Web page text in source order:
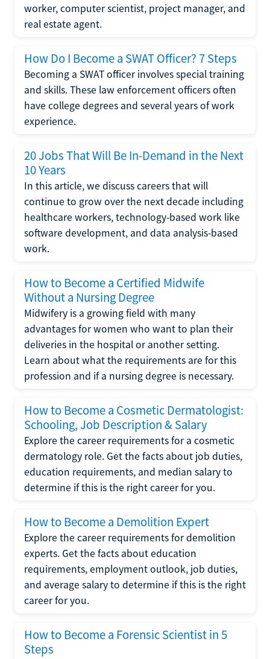
worker, computer scientist, project manager, and
real estate agent.
How Do I Become a SWAT Officer? 7 Steps
Becoming a SWAT officer involves special training
and skills. These law enforcement officers often
have college degrees and several years of work
experience.
20 Jobs That Will Be In-Demand in the Next
10 Years
In this article, we discuss careers that will
continue to grow over the next decade including
healthcare workers, technology-based work like
software development, and data analysis-based
work.
How to Become a Certified Midwife
Without a Nursing Degree
Midwifery is a growing field with many
advantages for women who want to plan their
deliveries in the hospital or another setting.
Learn about what the requirements are for this
profession and if a nursing degree is necessary.
How to Become a Cosmetic Dermatologist:
Schooling, Job Description & Salary
Explore the career requirements for a cosmetic
dermatology role. Get the facts about job duties,
education requirements, and median salary to
determine if this is the right career for you.
How to Become a Demolition Expert
Explore the career requirements for demolition
experts. Get the facts about education
requirements, employment outlook, job duties,
and average salary to determine if this is the right
career for you.
How to Become a Forensic Scientist in 5
Steps